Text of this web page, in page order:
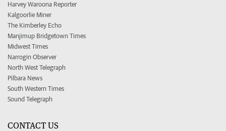
Harvey Waroona Reporter
Kalgoorlie Miner
The Kimberley Echo
Manjimup Bridgetown Times
Midwest Times
Narrogin Observer
North West Telegraph
Pilbara News
South Western Times
Sound Telegraph
CONTACT US